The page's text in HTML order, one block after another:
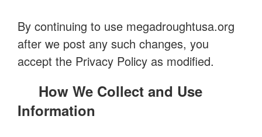
By continuing to use megadroughtusa.org
after we post any such changes, you
accept the Privacy Policy as modified.
How We Collect and Use
Information